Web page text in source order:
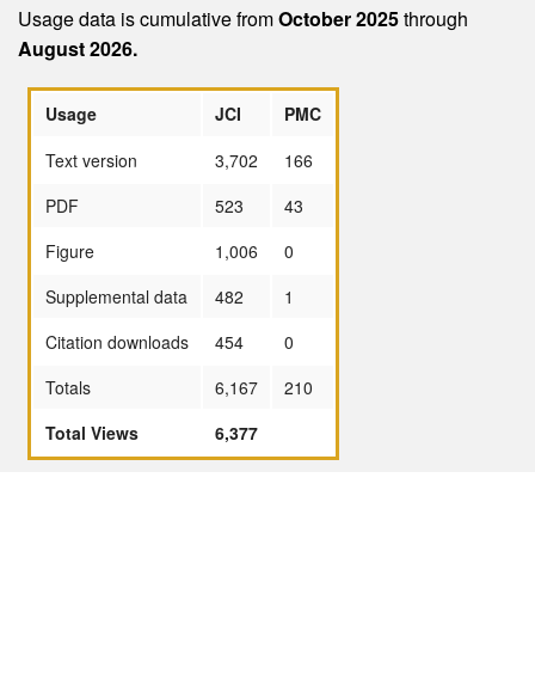
Usage data is cumulative fromOctober 2025through
August 2026.
Usage JCI
PMC
Text version
3,702
166
PDF
523
43
Figure
1,006
0
Supplemental data
482
1
Citation downloads
454
0
Totals
6,167
210
Total Views
6,377